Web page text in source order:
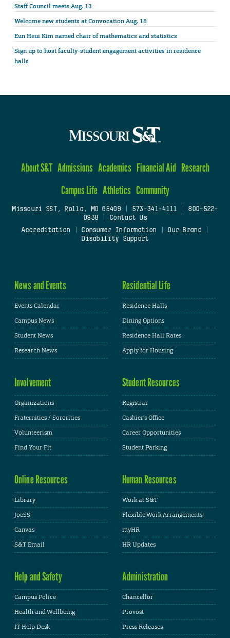
Staff Council meets Aug. 13
Welcome new students at Convocation Aug. 18
Eun Heui Kim named chair of mathematics and statistics
Sign up to host faculty-student engagement activities in residence
halls
About S&T Admissions Academics Financial Aid Research
Campus Life Athletics Community
Missouri S&T, Rolla, MO 65409| 573-341-4111
800-522-
0938
Contact Us
Accreditation
Consumer Information Our Brand
Disability Support
News and Events
Events Calendar
Campus News
Student News
Research News
Residential Life
Residence Halls
Dining Options
Residence Hall Rates
Apply for Housing
Involvement
Organizations
Fraternities / Sororities
Volunteerism
Find Your Fit
Student Resources
Registrar
Cashier's Office
Career Opportunities
Student Parking
Online Resources
Library
JoeSS
Canvas
S&T Email
Human Resources
Work at S&T
Flexible Work Arrangements
myHR
HR Updates
Help and Safety
Campus Police
Health and Wellbeing
IT Help Desk
Administration
Chancellor
Provost
Press Releases